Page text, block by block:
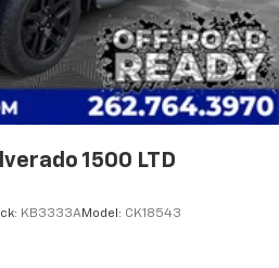
1500 LTD
KB3333AModel: CK18543